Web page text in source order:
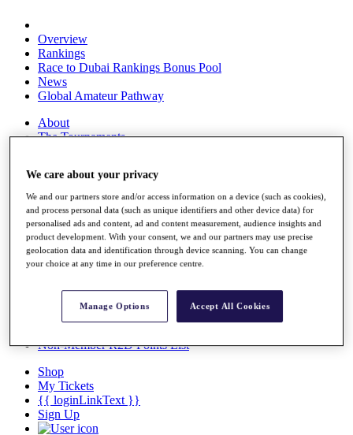
Overview
Rankings
Race to Dubai Rankings Bonus Pool
News
Global Amateur Pathway
About
The Tournaments
Overview
Articles
Videos
Discover Players
Exemption Categories
Facts & Figures
Non-Member R2D Points List
Shop
My Tickets
{{ loginLinkText }}
Sign Up
We care about your privacy
We and our partners store and/or access information on a device (such as cookies),
and process personal data (such as unique identifiers and other device data) for
personalised ads and content, ad and content measurement, audience insights and
product development. With your consent, we and our partners may use precise
geolocation data and identification through device scanning. You can change
your choice at any time in our preference centre.
Manage Options Accept All Cookies